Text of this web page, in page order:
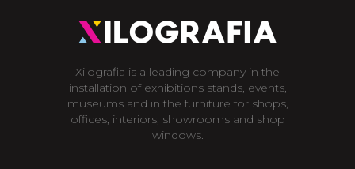
Xilografia is a leading company in the
installation of exhibitions stands, events,
museums and in the furniture for shops,
offices, interiors, showrooms and shop
windows.